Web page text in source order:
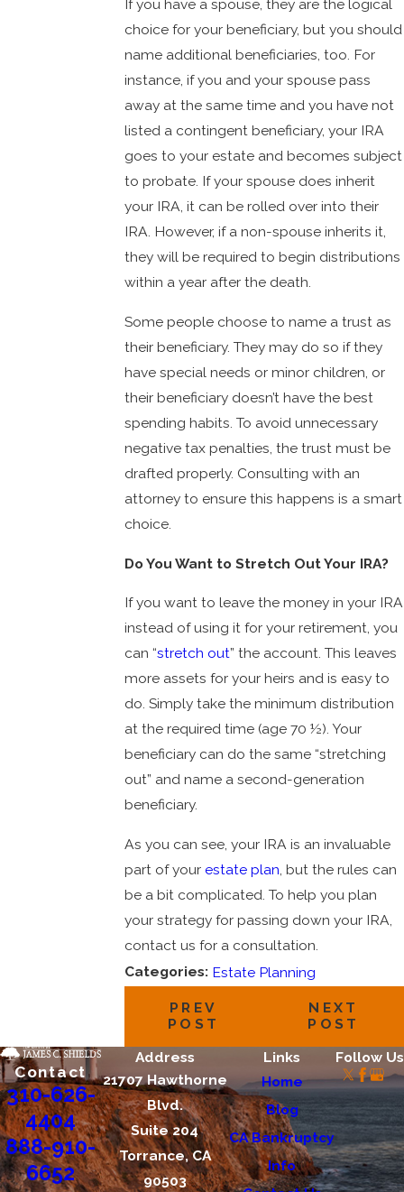
If you have a spouse, they are the logical
choice for your beneficiary, but you should
name additional beneficiaries, too. For
instance, if you and your spouse pass
away at the same time and you have not
listed a contingent beneficiary, your IRA
goes to your estate and becomes subject
to probate. If your spouse does inherit
your IRA, it can be rolled over into their
IRA. However, if a non-spouse inherits it,
they will be required to begin distributions
within a year after the death.
Some people choose to name a trust as
their beneficiary. They may do so if they
have special needs or minor children, or
their beneficiary doesn’t have the best
spending habits. To avoid unnecessary
negative tax penalties, the trust must be
drafted properly. Consulting with an
attorney to ensure this happens is a smart
choice.
Do You Want to Stretch Out Your IRA?
If you want to leave the money in your IRA
instead of using it for your retirement, you
can “stretch out” the account. This leaves
more assets for your heirs and is easy to
do. Simply take the minimum distribution
at the required time (age 70 ½). Your
beneficiary can do the same “stretching
out” and name a second-generation
beneficiary.
As you can see, your IRA is an invaluable
part of your estate plan , but the rules can
be a bit complicated. To help you plan
your strategy for passing down your IRA,
contact us for a consultation.
Categories: Estate Planning
PREV
POST
NEXT
POST
Contact
310-626-
4404
888-910-
6652
Address
21707 Hawthorne
Blvd.
Suite 204
Torrance, CA
90503
Links
Home
Blog
CA Bankruptcy
Info
Follow Us